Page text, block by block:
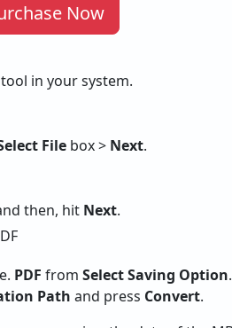
Now
in your system.
File box > Next.
then, hit Next.
PDF from Select Saving Option.
Path and press Convert.